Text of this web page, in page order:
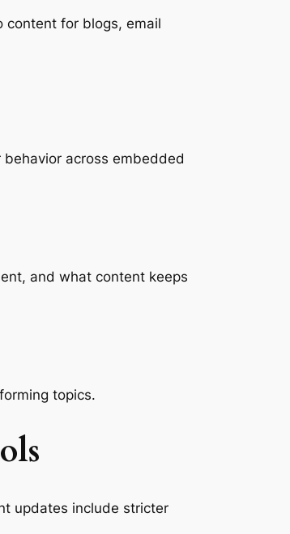
content for blogs, email
across embedded
and what content keeps
topics.
updates include stricter